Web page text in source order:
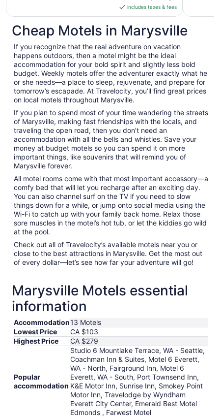
CA $166
per
night
from
Sep
1
to
Sep
2
includes taxes & fees
Cheap Motels in Marysville
If you recognize that the real adventure on vacation
happens outdoors, then a motel might be the ideal
accommodation for your bold spirit and slightly less bold
budget. Weekly motels offer the adventurer exactly what he
or she needs—a place to sleep, rejuvenate, and prepare for
tomorrow’s escapade. At Travelocity, you’ll find great prices
on local motels throughout Marysville.
If you plan to spend most of your time wandering the streets
of Marysville, making fast friendships with the locals, and
traveling the open road, then you don’t need an
accommodation with all the bells and whistles. Save your
money at budget motels so you can spend it on more
important things, like souvenirs that will remind you of
Marysville forever.
All motel rooms come with that most important accessory—a
comfy bed that will let you recharge after an exciting day.
You can also channel surf on the TV if you need to slow
things down for a while, or jump onto social media using the
Wi-Fi to catch up with your family back home. Relax those
sore muscles in the motel’s hot tub, or let the kiddies go wild
at the pool.
Check out all of Travelocity’s available motels near you or
close to the best attractions in Marysville. Get the most out
of every dollar—let’s see how far your adventure will go!
Marysville Motels essential
information
Accommodation13 Motels
Lowest Price
CA $103
Highest Price
CA $279
Popular
accommodation
Studio 6 Mountlake Terrace, WA - Seattle,
Coachman Inn & Suites, Motel 6 Everett,
WA - North, Fairground Inn, Motel 6
Everett, WA - South, Port Townsend Inn,
K&E Motor Inn, Sunrise Inn, Smokey Point
Motor Inn, Travelodge by Wyndham
Everett City Center, Emerald Best Motel
Edmonds , Farwest Motel